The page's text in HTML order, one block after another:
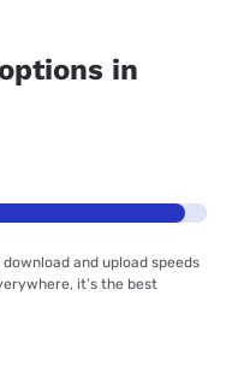
in
and upload speeds
it’s the best